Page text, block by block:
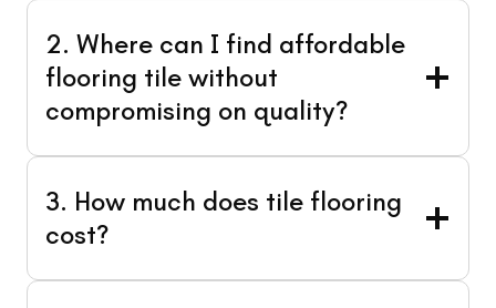
2. Where can I find affordable
flooring tile without
compromising on quality?
3. How much does tile flooring
cost?